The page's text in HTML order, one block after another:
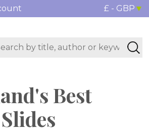
£ - GBP
Best